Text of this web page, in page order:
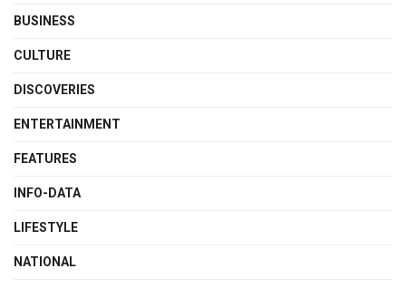
BUSINESS
CULTURE
DISCOVERIES
ENTERTAINMENT
FEATURES
INFO-DATA
LIFESTYLE
NATIONAL